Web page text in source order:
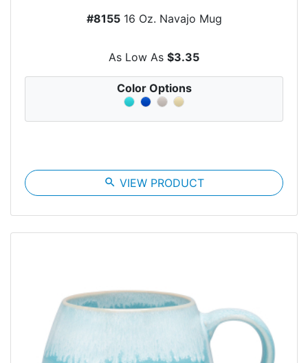
#815516 Oz. Navajo Mug
As Low As $3.35
Color Options
search VIEW PRODUCT